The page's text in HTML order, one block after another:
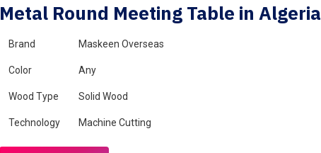
Metal Round Meeting Table in Algeria
Brand Maskeen Overseas
Color Any
Wood Type Solid Wood
Technology Machine Cutting